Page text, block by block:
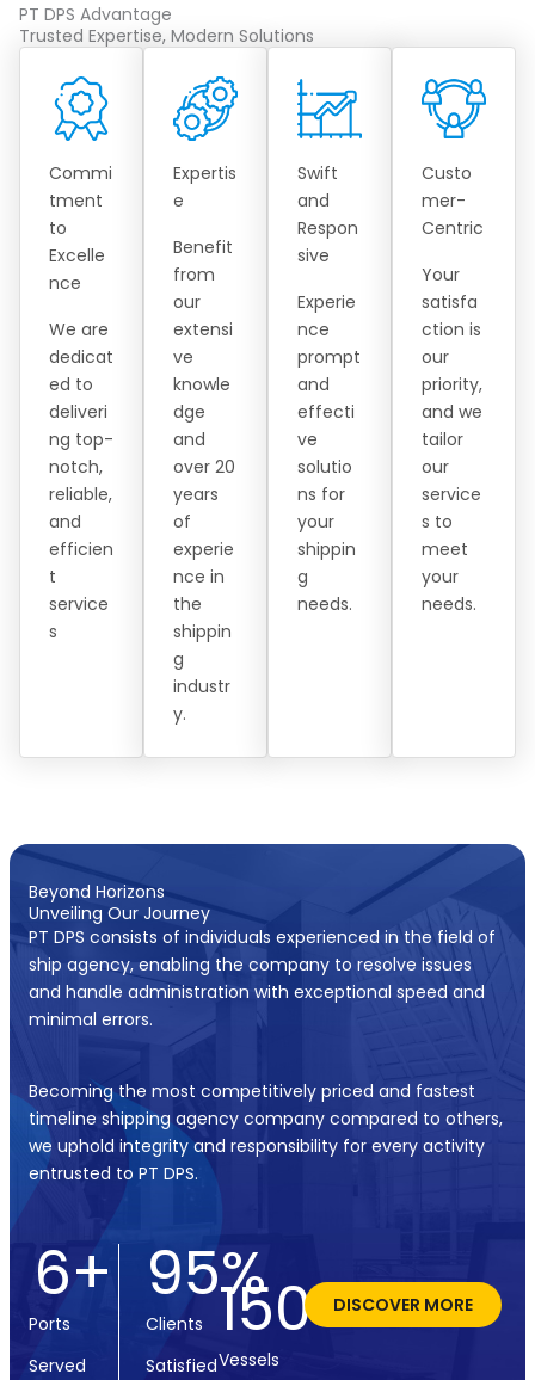
PT DPS Advantage
Trusted Expertise, Modern Solutions
Commi
tment
to
Excelle
nce
We are
dedicat
ed to
deliveri
ng top-
notch,
reliable,
and
efficien
t
service
s
Expertis
e
Benefit
from
our
extensi
ve
knowle
dge
and
over 20
years
of
experie
nce in
the
shippin
g
industr
y.
Swift
and
Respon
sive
Experie
nce
prompt
and
effecti
ve
solutio
ns for
your
shippin
g
needs.
Custo
mer-
Centric
Your
satisfa
ction is
our
priority,
and we
tailor
our
service
s to
meet
your
needs.
Beyond Horizons
Unveiling Our Journey
PT DPS consists of individuals experienced in the field of
ship agency, enabling the company to resolve issues
and handle administration with exceptional speed and
minimal errors.
Becoming the most competitively priced and fastest
timeline shipping agency company compared to others,
we uphold integrity and responsibility for every activity
entrusted to PT DPS.
Ports
Served
6+
Clients
Satisfied
95%
Vessels
150+DISCOVER MORE